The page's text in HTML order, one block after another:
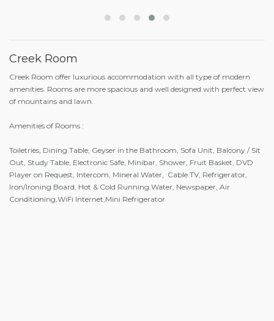
Creek Room
Creek Room offer luxurious accommodation with all type of modern
amenities. Rooms are more spacious and well designed with perfect view
of mountains and lawn.
Amenities of Rooms :
Toiletries, Dining Table, Geyser in the Bathroom, Sofa Unit, Balcony / Sit
Out, Study Table, Electronic Safe, Minibar, Shower, Fruit Basket, DVD
Player on Request, Intercom, Mineral Water, Cable TV, Refrigerator,
Iron/Ironing Board, Hot & Cold Running Water, Newspaper, Air
Conditioning,WiFi Internet,Mini Refrigerator